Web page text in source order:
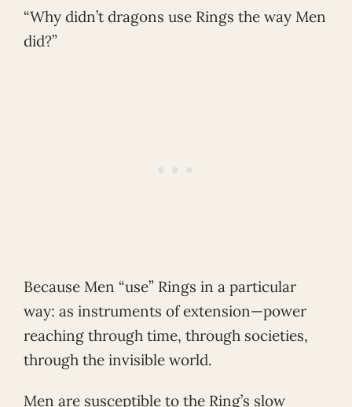
“Why didn’t dragons use Rings the way Men
did?”
Because Men “use” Rings in a particular
way: as instruments of extension—power
reaching through time, through societies,
through the invisible world.
Men are susceptible to the Ring’s slow